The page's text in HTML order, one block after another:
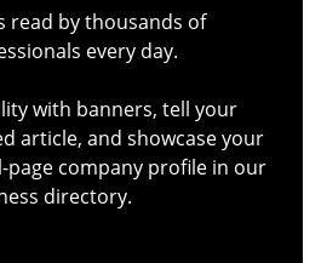
read by thousands of
every day.
with banners, tell your
article, and showcase your
page company profile in our
directory.